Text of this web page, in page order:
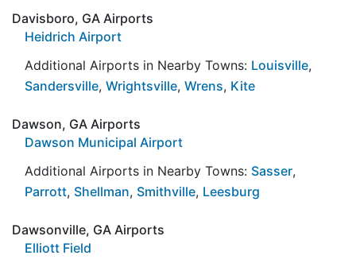
Davisboro, GA Airports
Heidrich Airport
Additional Airports in Nearby Towns: Louisville,
Sandersville, Wrightsville, Wrens, Kite
Dawson, GA Airports
Dawson Municipal Airport
Additional Airports in Nearby Towns: Sasser,
Parrott, Shellman, Smithville, Leesburg
Dawsonville, GA Airports
Elliott Field